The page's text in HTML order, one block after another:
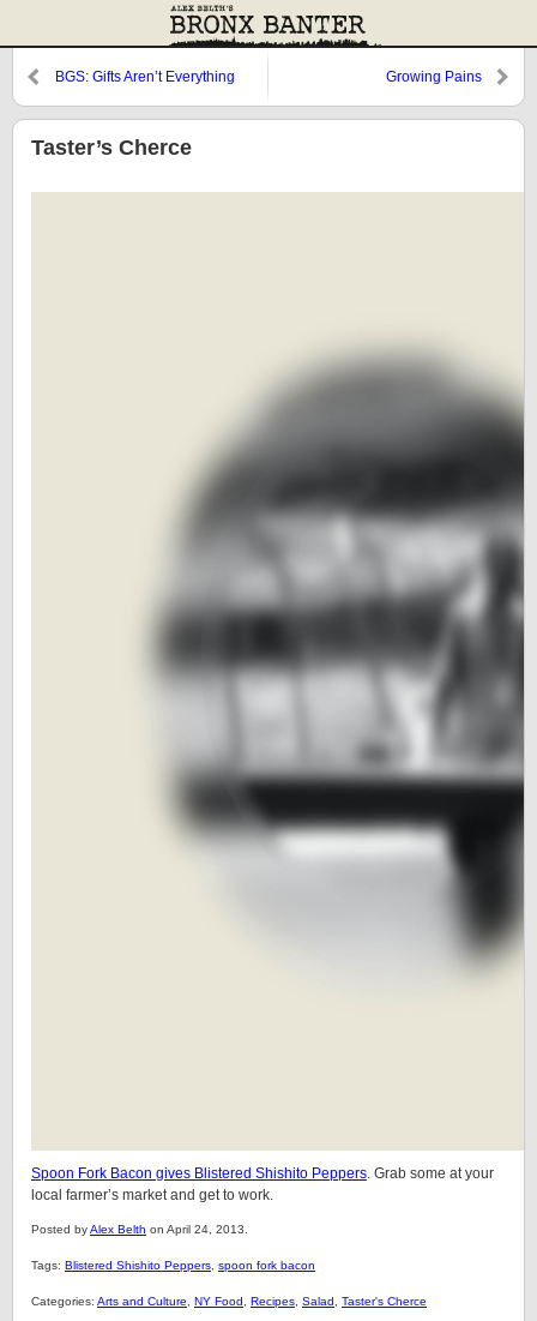
BGS: Gifts Aren’t Everything Growing Pains
Taster’s Cherce
Spoon Fork Bacon gives Blistered Shishito Peppers. Grab some at your
local farmer’s market and get to work.
Posted byAlex Belth on April 24, 2013.
Tags: Blistered Shishito Peppers spoon fork bacon
Categories: Arts and Culture NY Food Recipes Salad Taster's Cherce